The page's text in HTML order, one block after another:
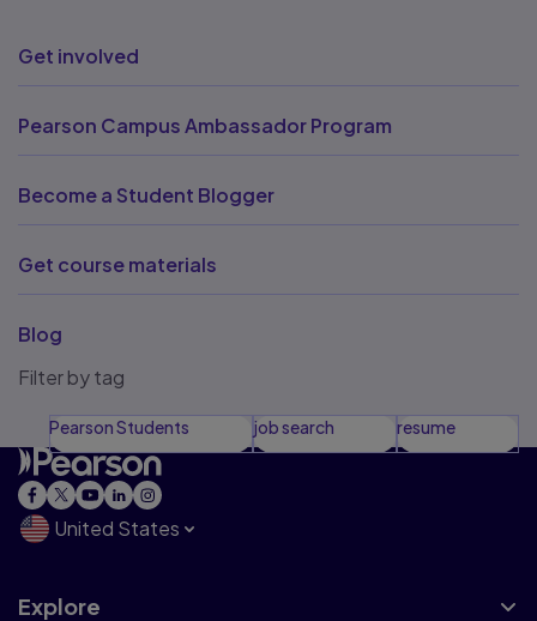
Get involved
Pearson Campus Ambassador Program
Become a Student Blogger
Get course materials
Blog
Filter by tag
Pearson Students job search resume
United States
Explore